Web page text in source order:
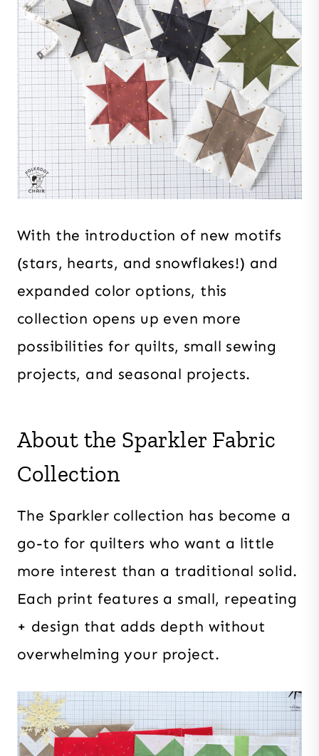
With the introduction of new motifs
(stars, hearts, and snowflakes!) and
expanded color options, this
collection opens up even more
possibilities for quilts, small sewing
projects, and seasonal projects.
About the Sparkler Fabric
Collection
The Sparkler collection has become a
go-to for quilters who want a little
more interest than a traditional solid.
Each print features a small, repeating
+ design that adds depth without
overwhelming your project.